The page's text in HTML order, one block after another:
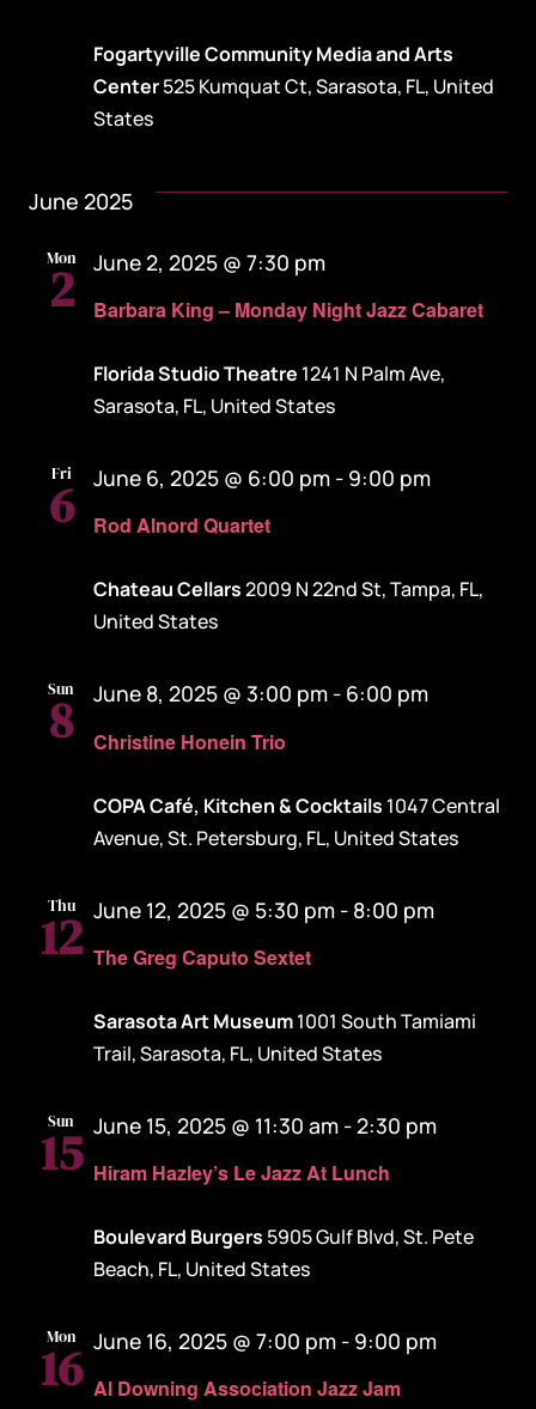
Fogartyville Community Media and Arts
Center525 Kumquat Ct, Sarasota, FL, United
States
June 2025
Mon
2 Barbara King – Monday Night Jazz Cabaret
June 2, 2025 @ 7:30 pm
Florida Studio Theatre 1241 N Palm Ave,
Sarasota, FL, United States
Fri
6 Rod Alnord Quartet
June 6, 2025 @ 6:00 pm - 9:00 pm
Chateau Cellars2009 N 22nd St, Tampa, FL,
United States
Sun
8 Christine Honein Trio
June 8, 2025 @ 3:00 pm - 6:00 pm
COPA Café, Kitchen & Cocktails 1047 Central
Avenue, St. Petersburg, FL, United States
Thu
12 The Greg Caputo Sextet
June 12, 2025 @ 5:30 pm - 8:00 pm
Sarasota Art Museum1001 South Tamiami
Trail, Sarasota, FL, United States
Sun
15 Hiram Hazley’s Le Jazz At Lunch
June 15, 2025 @ 11:30 am -2:30 pm
Boulevard Burgers 5905 Gulf Blvd, St. Pete
Beach, FL, United States
Mon
16 Al Downing Association Jazz Jam
June 16, 2025 @ 7:00 pm - 9:00 pm